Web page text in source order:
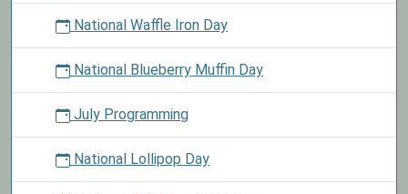
National Waffle Iron Day
National Blueberry Muffin Day
July Programming
National Lollipop Day